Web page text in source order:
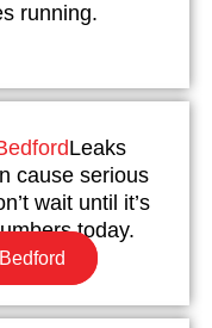
running.
Leaks
cause serious
wait until it’s
today.